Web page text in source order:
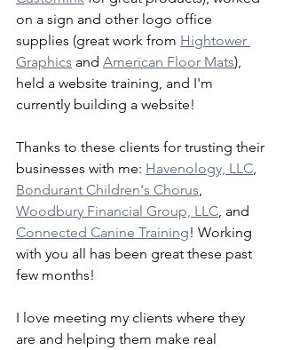
on a sign and other logo office
supplies (great work from Hightower
Graphics and American Floor Mats),
held a website training, and I'm
currently building a website!
Thanks to these clients for trusting their
businesses with me: Havenology, LLC
Bondurant Children's Chorus
Woodbury Financial Group, LLC , and
Connected Canine Training! Working
with you all has been great these past
few months!
I love meeting my clients where they
are and helping them make real